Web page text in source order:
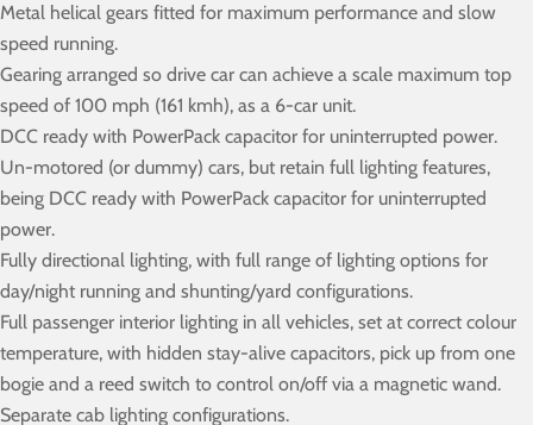
Metal helical gears fitted for maximum performance and slow
speed running.
Gearing arranged so drive car can achieve a scale maximum top
speed of 100 mph (161 kmh), as a 6-car unit.
DCC ready with PowerPack capacitor for uninterrupted power.
Un-motored (or dummy) cars, but retain full lighting features,
being DCC ready with PowerPack capacitor for uninterrupted
power.
Fully directional lighting, with full range of lighting options for
day/night running and shunting/yard configurations.
Full passenger interior lighting in all vehicles, set at correct colour
temperature, with hidden stay-alive capacitors, pick up from one
bogie and a reed switch to control on/off via a magnetic wand.
Separate cab lighting configurations.